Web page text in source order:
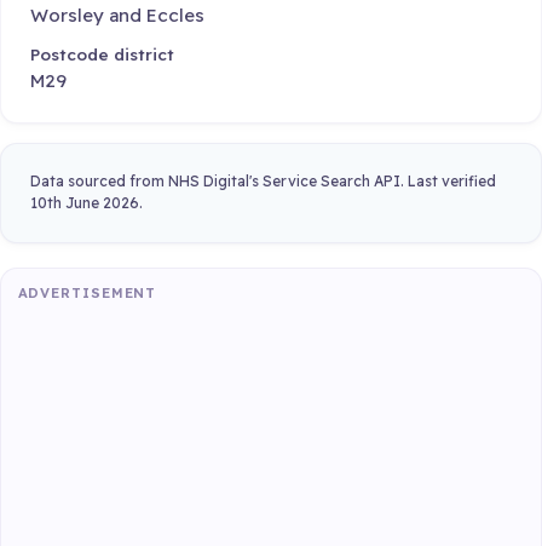
Worsley and Eccles
Postcode district
M29
Data sourced from NHS Digital's Service Search API. Last verified
10th June 2026.
ADVERTISEMENT